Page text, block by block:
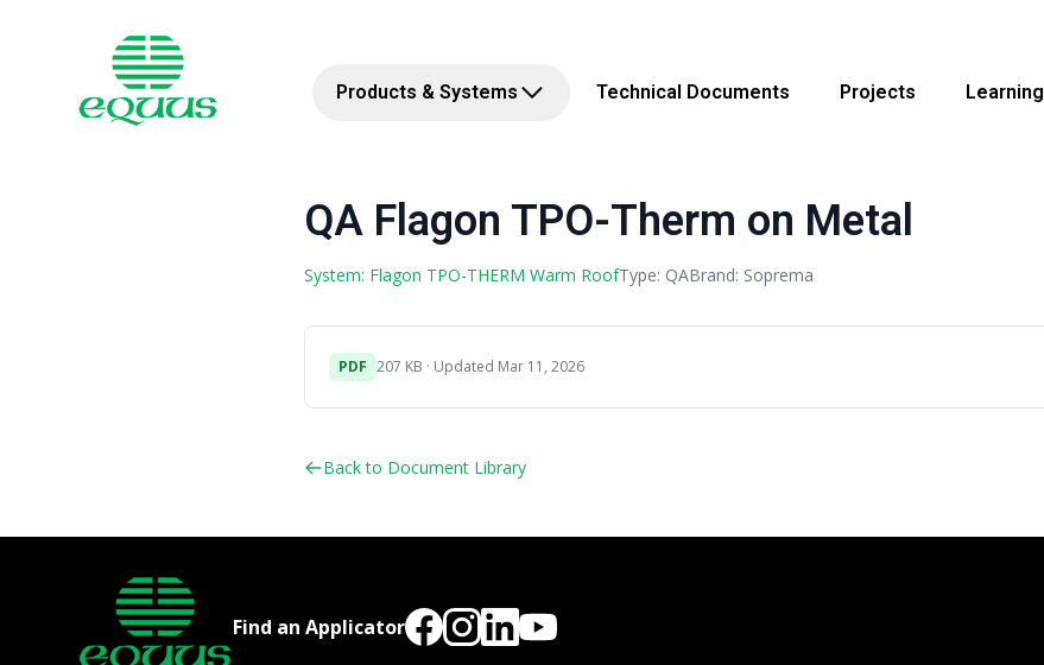
Products & Systems Technical Documents Projects Learning
QA Flagon TPO-Therm on Metal
System: Flagon TPO-THERM Warm RoofType: QABrand: Soprema
PDF 207 KB · Updated Mar 11, 2026
Back to Document Library
Find an Applicator